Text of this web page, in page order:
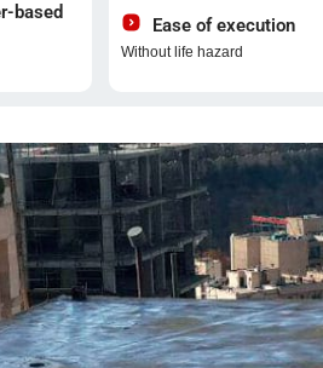
based
Ease of execution
Without life hazard